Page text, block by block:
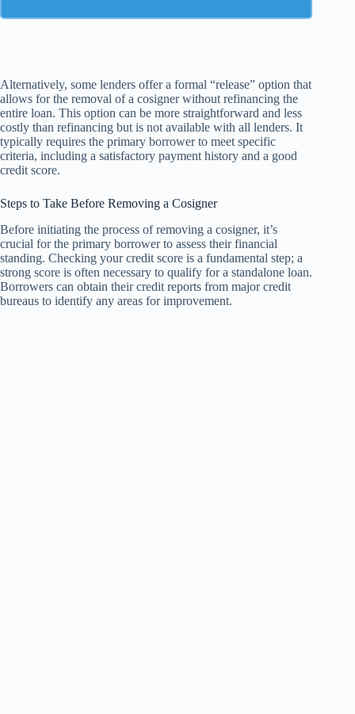
Alternatively, some lenders offer a formal “release” option that
allows for the removal of a cosigner without refinancing the
entire loan. This option can be more straightforward and less
costly than refinancing but is not available with all lenders. It
typically requires the primary borrower to meet specific
criteria, including a satisfactory payment history and a good
credit score.
Steps to Take Before Removing a Cosigner
Before initiating the process of removing a cosigner, it’s
crucial for the primary borrower to assess their financial
standing. Checking your credit score is a fundamental step; a
strong score is often necessary to qualify for a standalone loan.
Borrowers can obtain their credit reports from major credit
bureaus to identify any areas for improvement.